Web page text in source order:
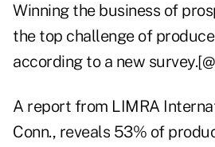
Winning the business of
the top challenge of
according to a new
A report from LIMRA
Conn., reveals 53% of